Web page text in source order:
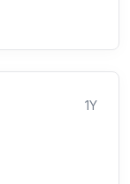
1Y